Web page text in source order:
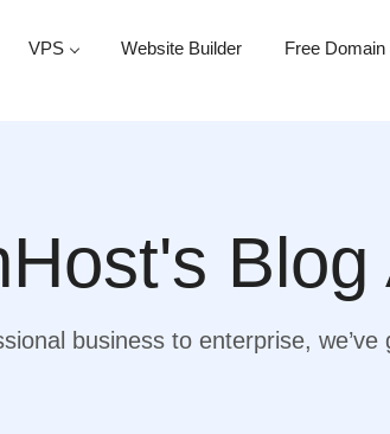
VPS Website Builder Free Domain
Blog
business to enterprise, we’ve